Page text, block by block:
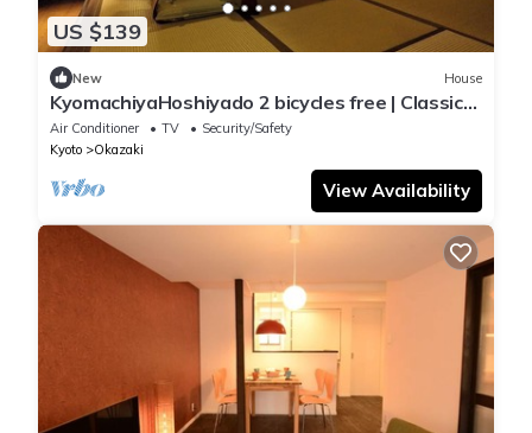
US $139
New House
KyomachiyaHoshiyado 2 bicycles free | Classic
a/Kyoto Kyōto
Air Conditioner TV
Security/Safety
Kyoto
Okazaki
View Availability